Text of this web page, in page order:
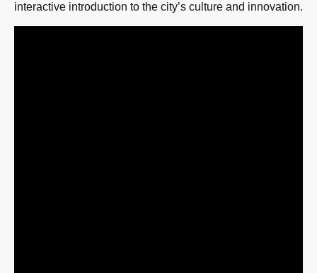
interactive introduction to the city’s culture and innovation.